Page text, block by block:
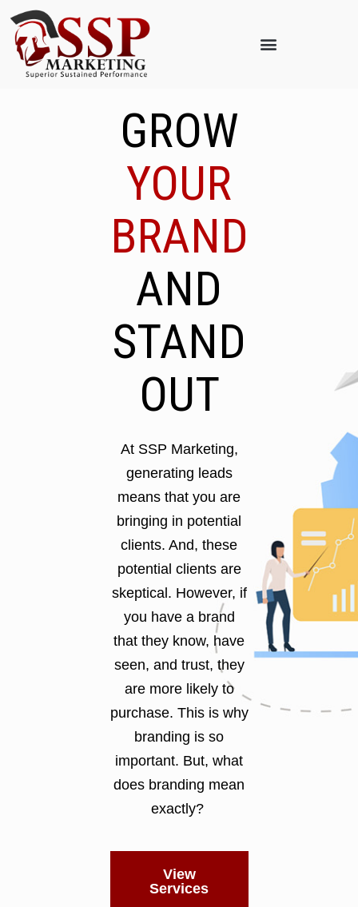
GROW
YOUR
BRAND
AND
STAND
OUT
At SSP Marketing,
generating leads
means that you are
bringing in potential
clients. And, these
potential clients are
skeptical. However, if
you have a brand
that they know, have
seen, and trust, they
are more likely to
purchase. This is why
branding is so
important. But, what
does branding mean
exactly?
View
Services